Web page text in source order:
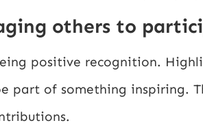
others to
positive recognition.
part of something inspiring.